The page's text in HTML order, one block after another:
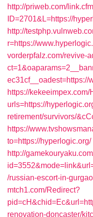
http://priweb.com/
ID=2701&L=https://
http://
r=https://
vorderpfalz.com/revive-
ec31cf__oadest=https://
https://
urls=https://
retirement/survivors/
https://
to=https://hyperlogic.org/
http://
/russian-escort-in-
mtch1.com/Redirect?
renovation-doncaster/